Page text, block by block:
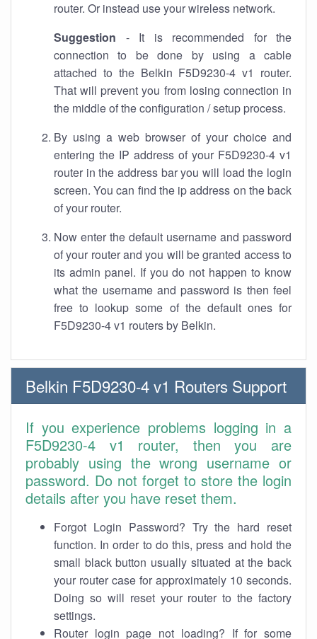
router. Or instead use your wireless network.
Suggestion - It is recommended for the
connection to be done by using a cable
attached to the Belkin F5D9230-4 v1 router.
That will prevent you from losing connection in
the middle of the configuration / setup process.
By using a web browser of your choice and
entering the IP address of your F5D9230-4 v1
router in the address bar you will load the login
screen. You can find the ip address on the back
of your router.
Now enter the default username and password
of your router and you will be granted access to
its admin panel. If you do not happen to know
what the username and password is then feel
free to lookup some of the default ones for
F5D9230-4 v1 routers by Belkin.
Belkin F5D9230-4 v1 Routers Support
If you experience problems logging in a
F5D9230-4 v1 router, then you are
probably using the wrong username or
password. Do not forget to store the login
details after you have reset them.
Forgot Login Password? Try the hard reset
function. In order to do this, press and hold the
small black button usually situated at the back
your router case for approximately 10 seconds.
Doing so will reset your router to the factory
settings.
Router login page not loading? If for some